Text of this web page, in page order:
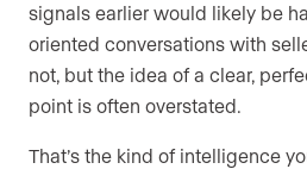
signals earlier would likely be
oriented conversations with
not, but the idea of a clear,
point is often overstated.
That’s the kind of intelligence